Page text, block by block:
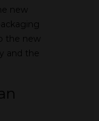
new
the new
and the